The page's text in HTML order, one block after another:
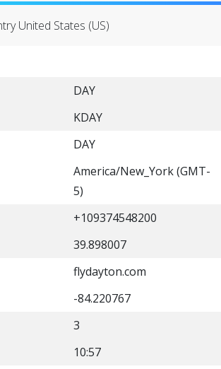
United States (US)
DAY
KDAY
DAY
America/New_York (GMT-
5)
+109374548200
39.898007
flydayton.com
-84.220767
3
10:57